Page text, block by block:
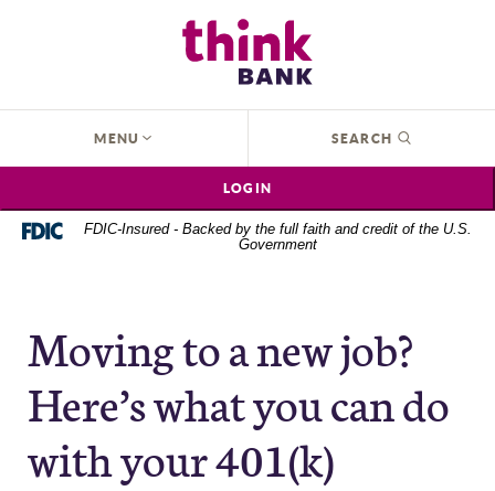
to
to
.pdf
MENU OPEN
SEARCH
LOGIN
FDIC-Insured - Backed by the full faith and credit of the U.S.
Government
Moving to a new job?
Here’s what you can do
with your 401(k)